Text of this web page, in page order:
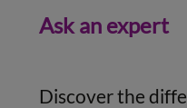
Ask an expert
Discover the